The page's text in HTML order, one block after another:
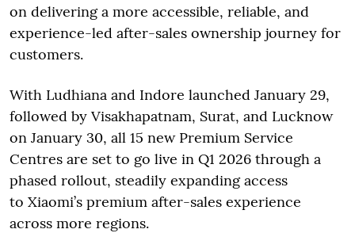
on delivering a more accessible, reliable, and
experience-led after-sales ownership journey for
customers.
With Ludhiana and Indore launched January 29,
followed by Visakhapatnam, Surat, and Lucknow
on January 30, all 15 new Premium Service
Centres are set to go live in Q1 2026 through a
phased rollout, steadily expanding access
to Xiaomi’s premium after-sales experience
across more regions.